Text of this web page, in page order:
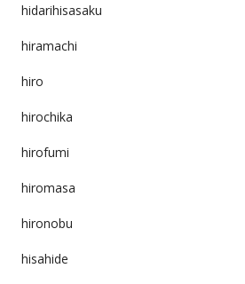
hidarihisasaku
hiramachi
hiro
hirochika
hirofumi
hiromasa
hironobu
hisahide